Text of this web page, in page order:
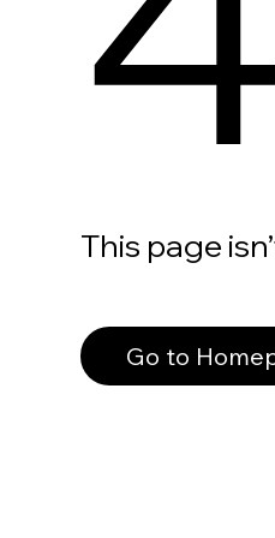
This page
Go to